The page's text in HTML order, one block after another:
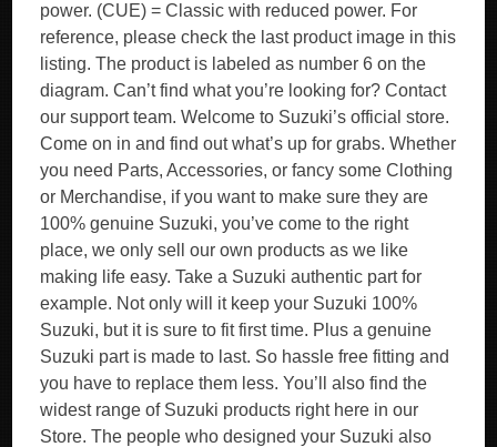
power. (CUE) = Classic with reduced power. For
reference, please check the last product image in this
listing. The product is labeled as number 6 on the
diagram. Can’t find what you’re looking for? Contact
our support team. Welcome to Suzuki’s official store.
Come on in and find out what’s up for grabs. Whether
you need Parts, Accessories, or fancy some Clothing
or Merchandise, if you want to make sure they are
100% genuine Suzuki, you’ve come to the right
place, we only sell our own products as we like
making life easy. Take a Suzuki authentic part for
example. Not only will it keep your Suzuki 100%
Suzuki, but it is sure to fit first time. Plus a genuine
Suzuki part is made to last. So hassle free fitting and
you have to replace them less. You’ll also find the
widest range of Suzuki products right here in our
Store. The people who designed your Suzuki also